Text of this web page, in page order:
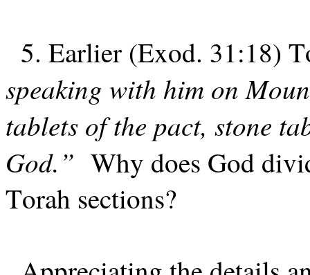
5. Earlier (Exod. 31:18)
speaking with him on
tablets of the pact, stone
God.” Why does God
Torah sections?